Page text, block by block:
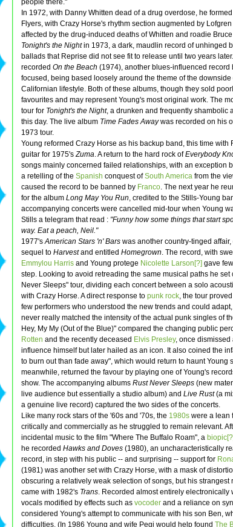
people there."
In 1972, with Danny Whitten dead of a drug overdose, he
Flyers, with Crazy Horse's rhythm section augmented by
affected by the drug-induced deaths of Whitten and roadie
Tonight's the Nightin 1973, a dark, maudlin record of unhinged
ballads that Reprise did not see fit to release until two years
recorded On the Beach (1974), another blues-influenced record
focused, being based loosely around the theme of the downside
Californian lifestyle. Both of these albums, though they sold
favourites and may represent Young's most original work. The
tour for Tonight's the Night, a drunken and frequently shambolic
this day. The live album Time Fades Awaywas recorded on his
1973 tour.
Young reformed Crazy Horse as his backup band, this time with
guitar for 1975'sZuma. A return to the hard rock ofEverybody
songs mainly concerned failed relationships, with an exception
a retelling of the Spanish conquest ofSouth America from the
caused the record to be banned by Franco. The next year he
for the album Long May You Run, credited to the Stills-Young
accompanying concerts were cancelled mid-tour when Young
Stills a telegram that read : "Funny how some things that start
way. Eat a peach, Neil."
1977'sAmerican Stars 'n' Bars was another country-tinged
sequel to Harvestand entitled Homegrown. The record, with
Emmylou Harris and Young protege Nicolette Larson[?] gave
step. Looking to avoid retreading the same musical paths he set
Never Sleeps" tour, dividing each concert between a solo
with Crazy Horse. A direct response to punk rock, the tour
few performers who understood the new trends and could
never really matched the intensity of the actual punk singles of
Hey, My My (Out of the Blue)" compared the changing public
Rotten and the recently deceased Elvis Presley, once
influence himself but later hailed as an icon. It also coined the
to burn out than fade away", which would return to haunt Young
meanwhile, returned the favour by playing one of Young's
show. The accompanying albums Rust Never Sleeps (new
live audience but essentially a studio album) and Live Rust(a
a genuine live record) captured the two sides of the concerts.
Like many rock stars of the '60s and '70s, the 1980s were a lean
critically and commercially as he struggled to remain relevant.
incidental music to the film "Where The Buffalo Roam", a
he recorded Hawks and Doves (1980), an uncharacteristically
record, in step with his public -- and surprising -- support for
(1981) was another set with Crazy Horse, with a mask of
obscuring a relatively weak selection of songs, but his strangest
came with 1982's Trans. Recorded almost entirely electronically
vocals modified by effects such as vocoder and a reliance on
considered Young's attempt to communicate with his son Ben,
difficulties. (In 1986 Young and wife Pegi would help found The